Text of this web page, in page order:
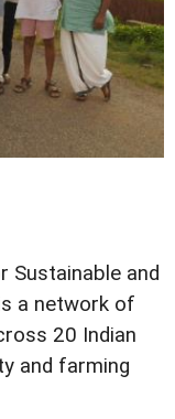
Sustainable and
a network of
20 Indian
and farming